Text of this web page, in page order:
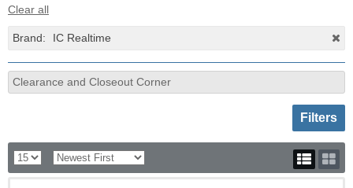
Clear all
Brand: IC Realtime
Clearance and Closeout Corner
Toggle
Filters